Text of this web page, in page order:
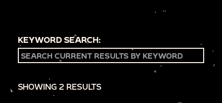
KEYWORD SEARCH:
SHOWING 2 RESULTS